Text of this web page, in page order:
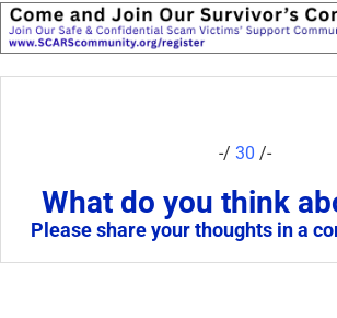
-/ 30 /-
What do you think
Please share your thoughts in a